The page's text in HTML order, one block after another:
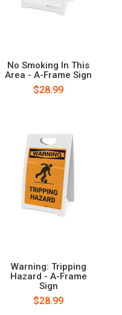
No Smoking In This
Area - A-Frame Sign
$28.99
Warning: Tripping
Hazard - A-Frame
Sign
$28.99